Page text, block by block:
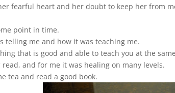
fearful heart and her doubt to keep her from
point in time.
me and how it was teaching me.
that is good and able to teach you at the
and for me it was healing on many levels.
tea and read a good book.